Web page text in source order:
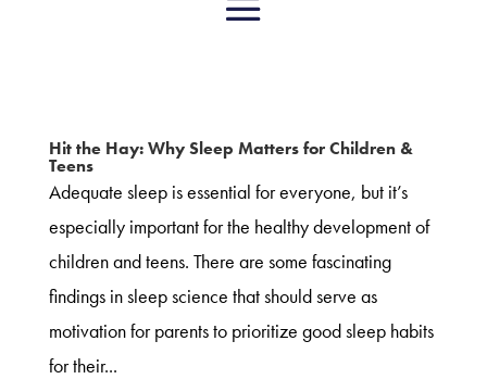
Hit the Hay: Why Sleep Matters for Children &
Teens
Adequate sleep is essential for everyone, but it’s
especially important for the healthy development of
children and teens. There are some fascinating
findings in sleep science that should serve as
motivation for parents to prioritize good sleep habits
for their...